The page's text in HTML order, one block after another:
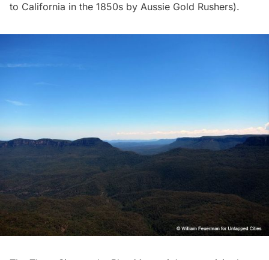
to California in the 1850s by Aussie Gold Rushers).